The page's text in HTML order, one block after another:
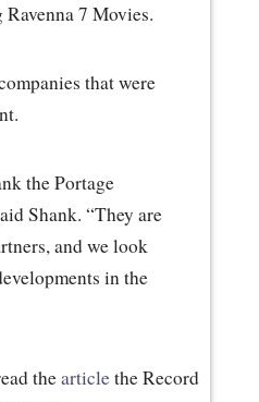
7 Movies.
that were
the Portage
Shank. “They are
and we look
in the
thearticlethe Record